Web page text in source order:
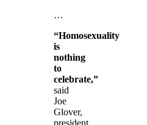
…
“Homosexuality
is
nothing
to
celebrate,”
said
Joe
Glover,
president